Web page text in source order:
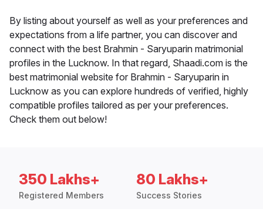
By listing about yourself as well as your preferences and
expectations from a life partner, you can discover and
connect with the best Brahmin - Saryuparin matrimonial
profiles in the Lucknow. In that regard, Shaadi.com is the
best matrimonial website for Brahmin - Saryuparin in
Lucknow as you can explore hundreds of verified, highly
compatible profiles tailored as per your preferences.
Check them out below!
350 Lakhs+
Registered Members
80 Lakhs+
Success Stories